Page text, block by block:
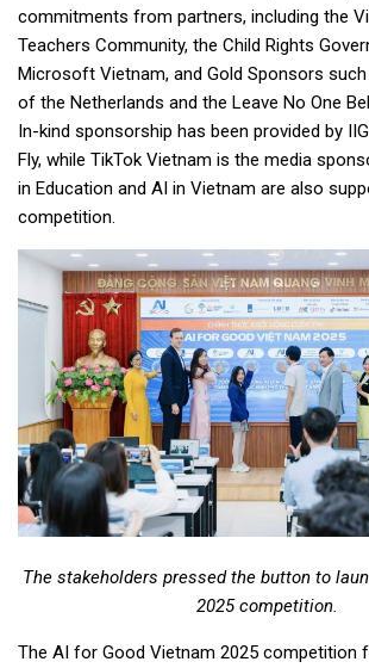
commitments from partners, including the
Teachers Community, the Child Rights
Microsoft Vietnam, and Gold Sponsors
of the Netherlands and the Leave No One
In-kind sponsorship has been provided by
Fly, while TikTok Vietnam is the media
in Education and AI in Vietnam are also
competition.
The stakeholders pressed the button to
2025 competition.
The AI for Good Vietnam 2025 competition